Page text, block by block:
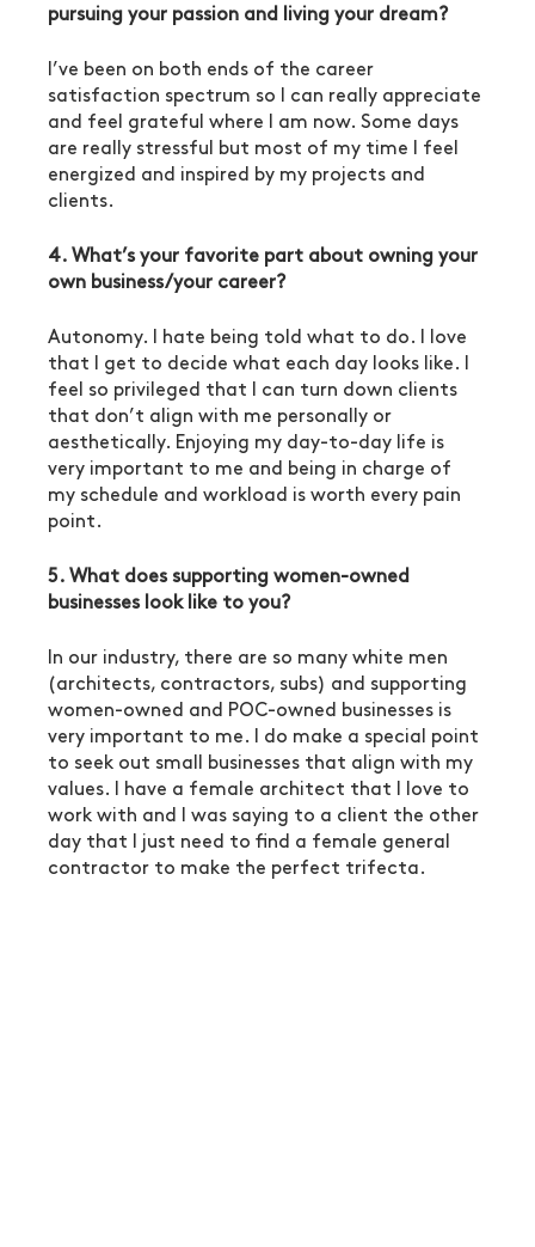
pursuing your passion and living your dream?
I’ve been on both ends of the career
satisfaction spectrum so I can really appreciate
and feel grateful where I am now. Some days
are really stressful but most of my time I feel
energized and inspired by my projects and
clients.
4. What’s your favorite part about owning your
own business/your career?
Autonomy. I hate being told what to do. I love
that I get to decide what each day looks like. I
feel so privileged that I can turn down clients
that don’t align with me personally or
aesthetically. Enjoying my day-to-day life is
very important to me and being in charge of
my schedule and workload is worth every pain
point.
5. What does supporting women-owned
businesses look like to you?
In our industry, there are so many white men
(architects, contractors, subs) and supporting
women-owned and POC-owned businesses is
very important to me. I do make a special point
to seek out small businesses that align with my
values. I have a female architect that I love to
work with and I was saying to a client the other
day that I just need to find a female general
contractor to make the perfect trifecta.